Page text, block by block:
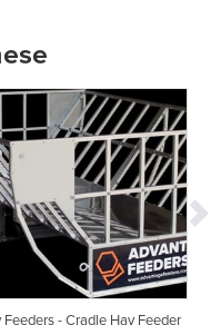
Feeders - Cradle Hay Feeder